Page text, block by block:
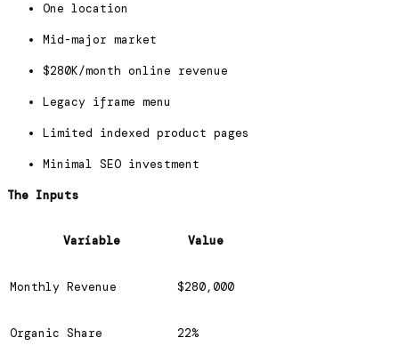
One location
Mid-major market
$280K/month online revenue
Legacy iframe menu
Limited indexed product pages
Minimal SEO investment
The Inputs
Variable Value
Monthly Revenue $280,000
Organic Share 22%